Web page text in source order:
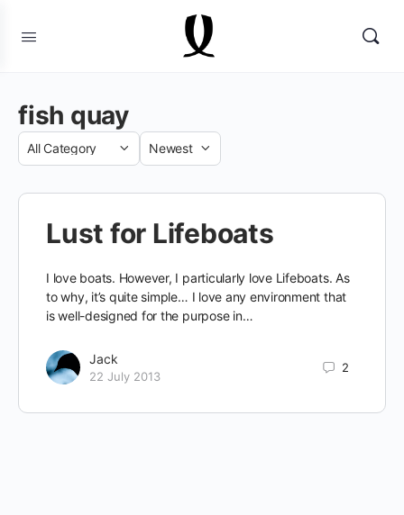
fish quay
Category
Sort
Lust for Lifeboats
I love boats. However, I particularly love Lifeboats. As
to why, it’s quite simple… I love any environment that
is well-designed for the purpose in…
Jack
22 July 2013
2